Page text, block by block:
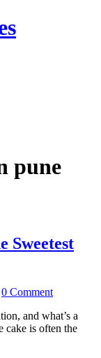
pune
Sweetest
0 Comment
and what’s a
cake is often the